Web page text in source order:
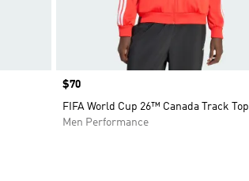
Price
$70
FIFA World Cup 26™ Canada Track Top
Men Performance